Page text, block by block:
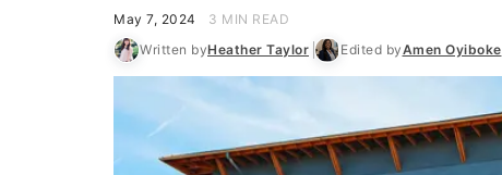
May 7, 2024
3 MIN READ
Written byHeather Taylor Edited byAmen Oyiboke